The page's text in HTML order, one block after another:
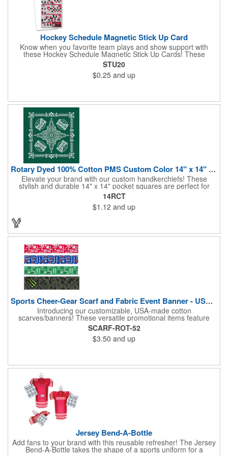
Hockey Schedule Magnetic Stick Up Card
Know when you favorite team plays and show support with
these Hockey Schedule Magnetic Stick Up Cards! These
hockey-themed items measure 3.5" x 8.5" and includes four
color process printing, perfect for putting a brand name, logo,
message and more on display. Hand them out and customers
and clients will stick them on fridges, filing cabinets, lockers and
additional production time is required.
STU20
$0.25 and up
Rotary Dyed 100% Cotton PMS Custom Color 14" x 14" Hanky
Elevate your brand with our custom handkerchiefs! These
stylish and durable 14" x 14" pocket squares are perfect for
adding a touch of flair to any outfit. Made from high-quality
100% cotton and printed using a rotary press, our
handkerchiefs boast vibrant colors and crisp, detailed artwork.
Create a branded giveaway that's sure to impress your
opportunity to boost your brand's visibility and leave a lasting
impression. Made in the USA, Tariffs do not apply.
14RCT
$1.12 and up
Sports Cheer-Gear Scarf and Fabric Event Banner - USA Made!
Introducing our customizable, USA-made cotton
scarves/banners! These versatile promotional items feature
high-quality rotary PMS ink-dyed imprints of your custom logo
designs. Ideal for co-branding or sponsorship, our
scarves/banners are perfect for cheering on your favorite team
at soccer, football, baseball, and all other sporting events.
promote your brand and show your team spirit. Order yours
today! Made in the USA, Tariffs do not apply.
SCARF-ROT-52
$3.50 and up
Jersey Bend-A-Bottle
Add fans to your brand with this reusable refresher! The Jersey
Bend-A-Bottle takes the shape of a sports uniform for a